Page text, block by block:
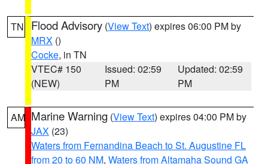
TN Flood Advisory (View Text) expires 06:00 PM by
MRX ()
Cocke, in TN
VTEC# 150
(NEW)
Issued: 02:59
PM
Updated: 02:59
PM
AM Marine Warning (View Text) expires 04:00 PM by
JAX (23)
Waters from Fernandina Beach to St. Augustine FL
from 20 to 60 NM, Waters from Altamaha Sound GA